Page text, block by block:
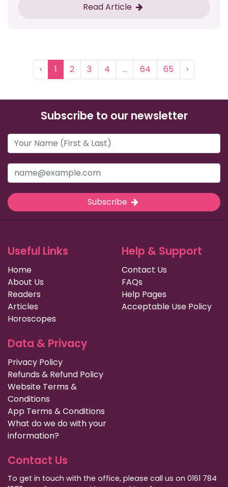
Read Article
‹ 1 2 3 4 ... 64 65 ›
Subscribe to our newsletter
Subscribe
Useful Links
Home
About Us
Readers
Articles
Horoscopes
Help & Support
Contact Us
FAQs
Help Pages
Acceptable Use Policy
Data & Privacy
Privacy Policy
Refunds & Refund Policy
Website Terms &
Conditions
App Terms & Conditions
What do we do with your
information?
Contact Us
To get in touch with the office, please call us on 0161 784